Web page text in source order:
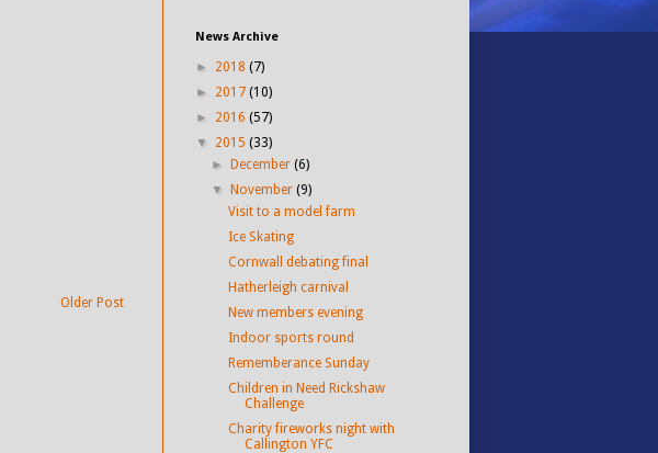
Older Post
News Archive
► 2018 (7)
► 2017 (10)
► 2016 (57)
▼ 2015 (33)
►December(6)
▼November(9)
Visit to a model farm
Ice Skating
Cornwall debating final
Hatherleigh carnival
New members evening
Indoor sports round
Rememberance Sunday
Children in Need Rickshaw
Challenge
Charity fireworks night with
Callington YFC